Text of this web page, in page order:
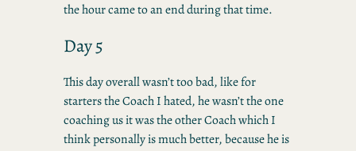
the hour came to an end during that time.
Day 5
This day overall wasn’t too bad, like for
starters the Coach I hated, he wasn’t the one
coaching us it was the other Coach which I
think personally is much better, because he is